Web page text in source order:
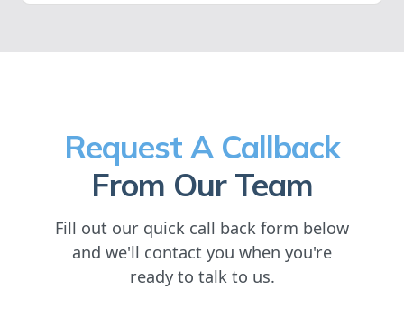
Request A Callback
From Our Team
Fill out our quick call back form below
and we'll contact you when you're
ready to talk to us.